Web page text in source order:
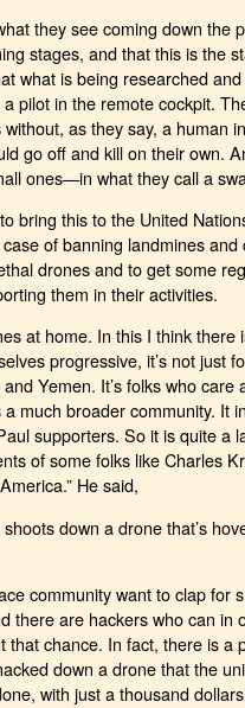
they see coming down the
stages, and that this is the
what is being researched
pilot in the remote cockpit.
as they say, a human
go off and kill on their own.
ones—in what they call a
bring this to the United
of banning landmines
drones and to get some
them in their activities.
at home. In this I think there
progressive, it’s not just
Yemen. It’s folks who
much broader community. It
supporters. So it is quite a
of some folks like Charles
He said,
down a drone that’s
community want to clap for
there are hackers who can in
that chance. In fact, there is a
down a drone that the
with just a thousand